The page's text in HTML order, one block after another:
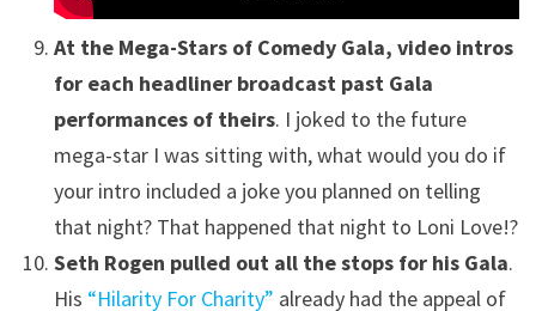
At the Mega-Stars of Comedy Gala, video intros
for each headliner broadcast past Gala
performances of theirs. I joked to the future
mega-star I was sitting with, what would you do if
your intro included a joke you planned on telling
that night? That happened that night to Loni Love!?
Seth Rogen pulled out all the stops for his Gala.
His “Hilarity For Charity” already had the appeal of